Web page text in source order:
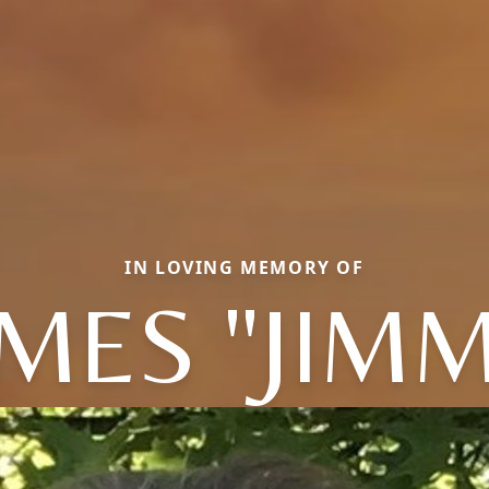
IN LOVING MEMORY OF